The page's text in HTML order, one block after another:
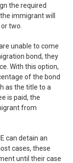
the required
immigrant will
two.
unable to come
bond, they
With this option,
of the bond
as the title to a
is paid, the
from
can detain an
cases, these
until their case